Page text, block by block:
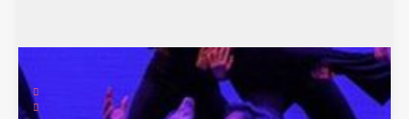
Born 2 Dance Studio
305 Maple Ave W, Vienna, VA, 22180
Belly Dancing, Bollywood, Flamenco, Hip-Hop, ...